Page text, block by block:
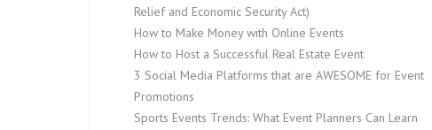
Relief and Economic Security Act)
How to Make Money with Online Events
How to Host a Successful Real Estate Event
3 Social Media Platforms that are AWESOME for Event
Promotions
Sports Events Trends: What Event Planners Can Learn